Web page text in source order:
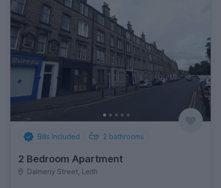
Bills Included 2 bathrooms
2 Bedroom Apartment
Dalmeny Street, Leith